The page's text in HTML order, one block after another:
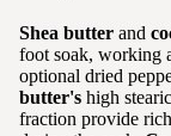
Shea butter and
foot soak, working
optional dried
butter's high
fraction provide